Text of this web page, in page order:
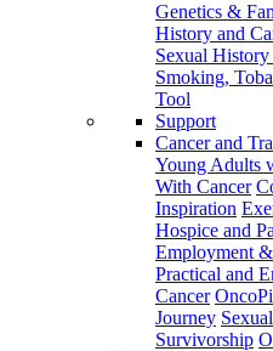
Genetics &
History and
Sexual
Smoking,
Tool
Support
Cancer and
Young Adults
With Cancer
Inspiration
Hospice and
Employment
Practical and
Cancer
Journey
Survivorship